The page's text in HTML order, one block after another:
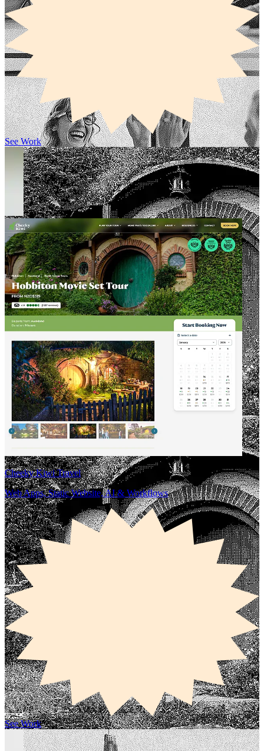
See Work
Cheeky Kiwi Travel
Web Apps, Static Website, AI & Workflows
See Work